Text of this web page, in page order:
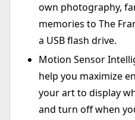
own photography,
memories to The
a USB flash drive.
Motion Sensor
help you maximize
your art to display
and turn off when